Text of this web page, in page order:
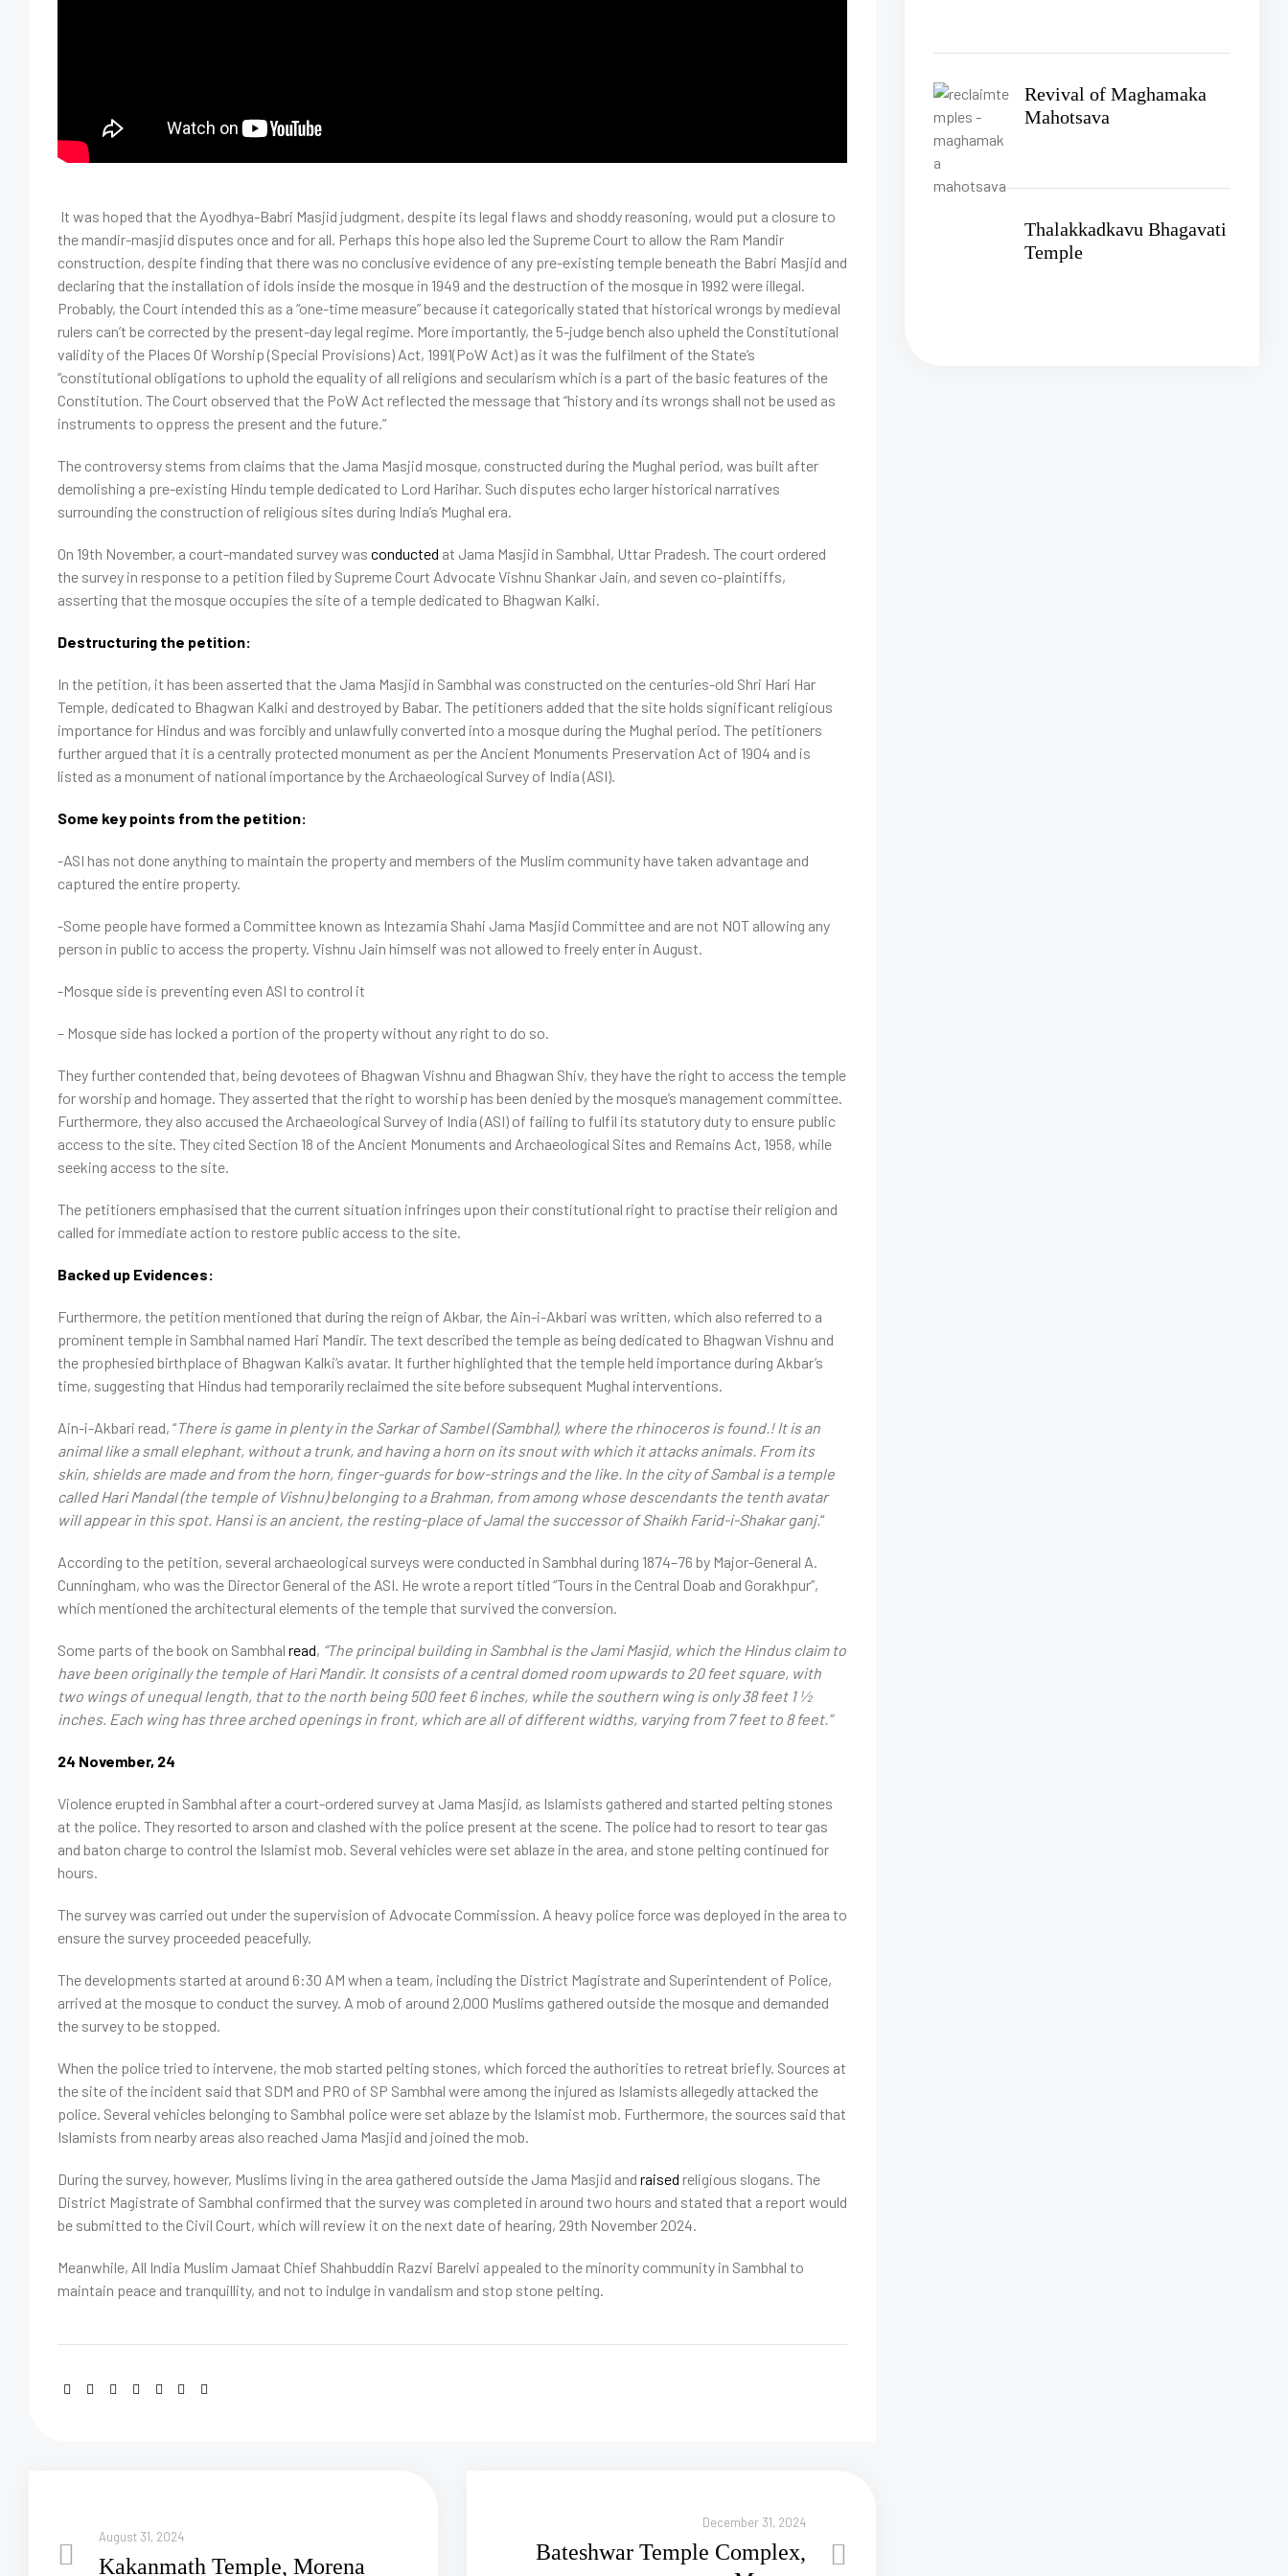
It was hoped that the Ayodhya-Babri Masjid judgment, despite its legal flaws and shoddy reasoning, would put a closure to
the mandir-masjid disputes once and for all. Perhaps this hope also led the Supreme Court to allow the Ram Mandir
construction, despite finding that there was no conclusive evidence of any pre-existing temple beneath the Babri Masjid and
declaring that the installation of idols inside the mosque in 1949 and the destruction of the mosque in 1992 were illegal.
Probably, the Court intended this as a “one-time measure” because it categorically stated that historical wrongs by medieval
rulers can’t be corrected by the present-day legal regime. More importantly, the 5-judge bench also upheld the Constitutional
validity of the Places Of Worship (Special Provisions) Act, 1991(PoW Act) as it was the fulfilment of the State’s
“constitutional obligations to uphold the equality of all religions and secularism which is a part of the basic features of the
Constitution. The Court observed that the PoW Act reflected the message that “history and its wrongs shall not be used as
instruments to oppress the present and the future.”
The controversy stems from claims that the Jama Masjid mosque, constructed during the Mughal period, was built after
demolishing a pre-existing Hindu temple dedicated to Lord Harihar. Such disputes echo larger historical narratives
surrounding the construction of religious sites during India’s Mughal era.
On 19th November, a court-mandated survey was conducted at Jama Masjid in Sambhal, Uttar Pradesh. The court ordered
the survey in response to a petition filed by Supreme Court Advocate Vishnu Shankar Jain, and seven co-plaintiffs,
asserting that the mosque occupies the site of a temple dedicated to Bhagwan Kalki.
Destructuring the petition:
In the petition, it has been asserted that the Jama Masjid in Sambhal was constructed on the centuries-old Shri Hari Har
Temple, dedicated to Bhagwan Kalki and destroyed by Babar. The petitioners added that the site holds significant religious
importance for Hindus and was forcibly and unlawfully converted into a mosque during the Mughal period. The petitioners
further argued that it is a centrally protected monument as per the Ancient Monuments Preservation Act of 1904 and is
listed as a monument of national importance by the Archaeological Survey of India (ASI).
Some key points from the petition:
-ASI has not done anything to maintain the property and members of the Muslim community have taken advantage and
captured the entire property.
-Some people have formed a Committee known as Intezamia Shahi Jama Masjid Committee and are not NOT allowing any
person in public to access the property. Vishnu Jain himself was not allowed to freely enter in August.
-Mosque side is preventing even ASI to control it
– Mosque side has locked a portion of the property without any right to do so.
They further contended that, being devotees of Bhagwan Vishnu and Bhagwan Shiv, they have the right to access the temple
for worship and homage. They asserted that the right to worship has been denied by the mosque’s management committee.
Furthermore, they also accused the Archaeological Survey of India (ASI) of failing to fulfil its statutory duty to ensure public
access to the site. They cited Section 18 of the Ancient Monuments and Archaeological Sites and Remains Act, 1958, while
seeking access to the site.
The petitioners emphasised that the current situation infringes upon their constitutional right to practise their religion and
called for immediate action to restore public access to the site.
Backed up Evidences:
Furthermore, the petition mentioned that during the reign of Akbar, the Ain-i-Akbari was written, which also referred to a
prominent temple in Sambhal named Hari Mandir. The text described the temple as being dedicated to Bhagwan Vishnu and
the prophesied birthplace of Bhagwan Kalki’s avatar. It further highlighted that the temple held importance during Akbar’s
time, suggesting that Hindus had temporarily reclaimed the site before subsequent Mughal interventions.
Ain-i-Akbari read, “There is game in plenty in the Sarkar of Sambel (Sambhal), where the rhinoceros is found.! It is an
animal like a small elephant, without a trunk, and having a horn on its snout with which it attacks animals. From its
skin, shields are made and from the horn, finger-guards for bow-strings and the like. In the city of Sambal is a temple
called Hari Mandal (the temple of Vishnu) belonging to a Brahman, from among whose descendants the tenth avatar
will appear in this spot. Hansi is an ancient, the resting-place of Jamal the successor of Shaikh Farid-i-Shakar ganj.“
According to the petition, several archaeological surveys were conducted in Sambhal during 1874–76 by Major-General A.
Cunningham, who was the Director General of the ASI. He wrote a report titled “Tours in the Central Doab and Gorakhpur”,
which mentioned the architectural elements of the temple that survived the conversion.
Some parts of the book on Sambhal read, “The principal building in Sambhal is the Jami Masjid, which the Hindus claim to
have been originally the temple of Hari Mandir. It consists of a central domed room upwards to 20 feet square, with
two wings of unequal length, that to the north being 500 feet 6 inches, while the southern wing is only 38 feet 1 1⁄2
inches. Each wing has three arched openings in front, which are all of different widths, varying from 7 feet to 8 feet.”
24 November, 24
Violence erupted in Sambhal after a court-ordered survey at Jama Masjid, as Islamists gathered and started pelting stones
at the police. They resorted to arson and clashed with the police present at the scene. The police had to resort to tear gas
and baton charge to control the Islamist mob. Several vehicles were set ablaze in the area, and stone pelting continued for
hours.
The survey was carried out under the supervision of Advocate Commission. A heavy police force was deployed in the area to
ensure the survey proceeded peacefully.
The developments started at around 6:30 AM when a team, including the District Magistrate and Superintendent of Police,
arrived at the mosque to conduct the survey. A mob of around 2,000 Muslims gathered outside the mosque and demanded
the survey to be stopped.
When the police tried to intervene, the mob started pelting stones, which forced the authorities to retreat briefly. Sources at
the site of the incident said that SDM and PRO of SP Sambhal were among the injured as Islamists allegedly attacked the
police. Several vehicles belonging to Sambhal police were set ablaze by the Islamist mob. Furthermore, the sources said that
Islamists from nearby areas also reached Jama Masjid and joined the mob.
During the survey, however, Muslims living in the area gathered outside the Jama Masjid and raised religious slogans. The
District Magistrate of Sambhal confirmed that the survey was completed in around two hours and stated that a report would
be submitted to the Civil Court, which will review it on the next date of hearing, 29th November 2024.
Meanwhile, All India Muslim Jamaat Chief Shahbuddin Razvi Barelvi appealed to the minority community in Sambhal to
maintain peace and tranquillity, and not to indulge in vandalism and stop stone pelting.
August 31, 2024
Kakanmath Temple, Morena
December 31, 2024
Bateshwar Temple Complex,
Revival of Maghamaka
Mahotsava
Thalakkadkavu Bhagavati
Temple